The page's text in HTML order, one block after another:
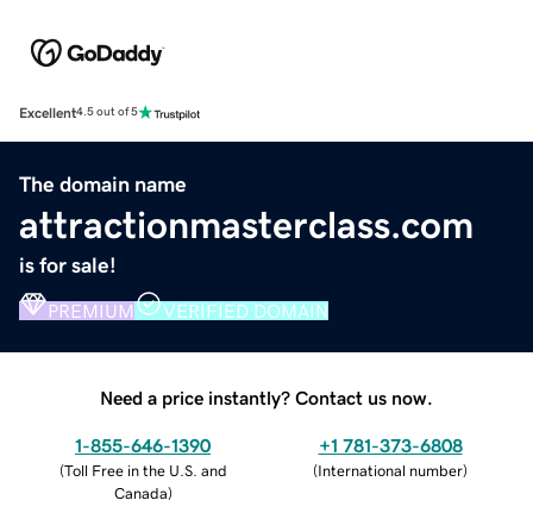
Excellent4.5 out of 5
The domain name
attractionmasterclass.com
is for sale!
PREMIUM VERIFIED DOMAIN
Need a price instantly? Contact us now.
1-855-646-1390
(Toll Free in the U.S. and
Canada)
+1 781-373-6808
(International number)